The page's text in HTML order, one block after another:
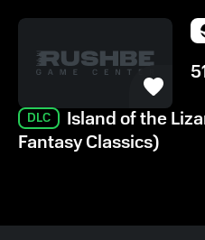
DLC
Island of the
Fantasy Classics)